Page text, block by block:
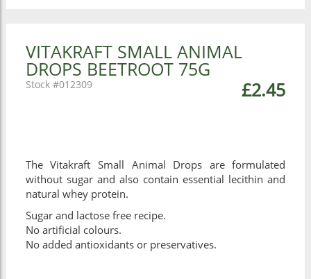
VITAKRAFT SMALL ANIMAL
DROPS BEETROOT 75G
£2.45
012309
The Vitakraft Small Animal Drops are formulated
without sugar and also contain essential lecithin and
natural whey protein.
Sugar and lactose free recipe.
No artificial colours.
No added antioxidants or preservatives.